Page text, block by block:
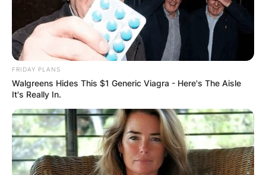
Advertisement
FRIDAY PLANS
Walgreens Hides This $1 Generic Viagra - Here's The Aisle
It's Really In.